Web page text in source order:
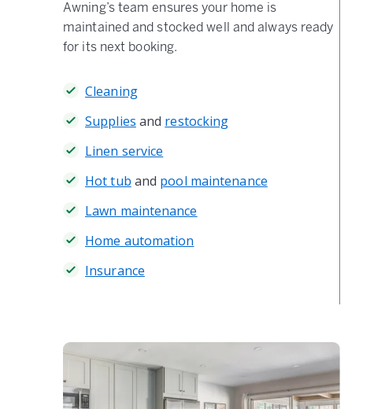
Awning’s team ensures your home is
maintained and stocked well and always ready
for its next booking.
Cleaning
Supplies and restocking
Linen service
Hot tub and pool maintenance
Lawn maintenance
Home automation
Insurance